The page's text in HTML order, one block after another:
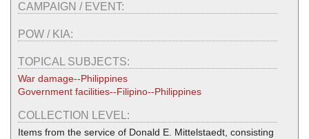
CAMPAIGN / EVENT:
POW / KIA:
TOPICAL SUBJECTS:
War damage--Philippines
Government facilities--Filipino--Philippines
COLLECTION LEVEL:
Items from the service of Donald E. Mittelstaedt, consisting